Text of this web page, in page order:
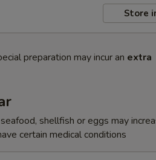
Store
preparation may incur an extra
shellfish or eggs may
certain medical conditions